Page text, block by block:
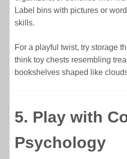
Label bins with pictures or
skills.
For a playful twist, try storage
think toy chests resembling
bookshelves shaped like
5. Play with
Psychology